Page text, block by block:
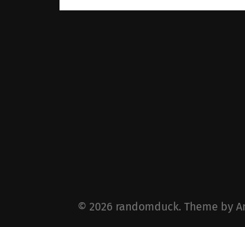
© 2026 randomduck. Theme by